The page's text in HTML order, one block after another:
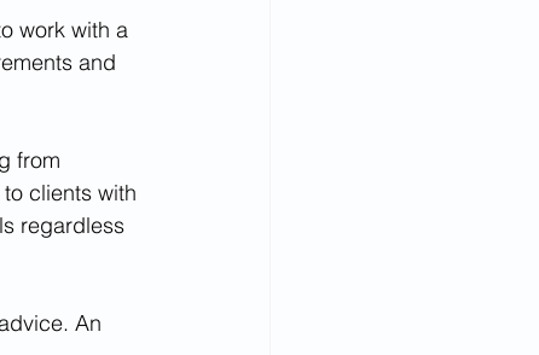
work with a
and
from
clients with
regardless
An